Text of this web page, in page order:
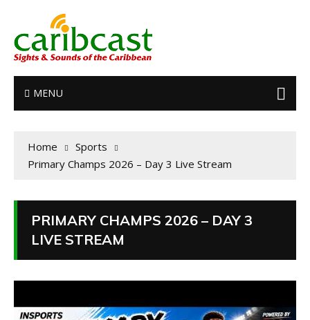
MENU
Home
Sports
Primary Champs 2026 – Day 3 Live Stream
PRIMARY CHAMPS 2026 – DAY 3
LIVE STREAM